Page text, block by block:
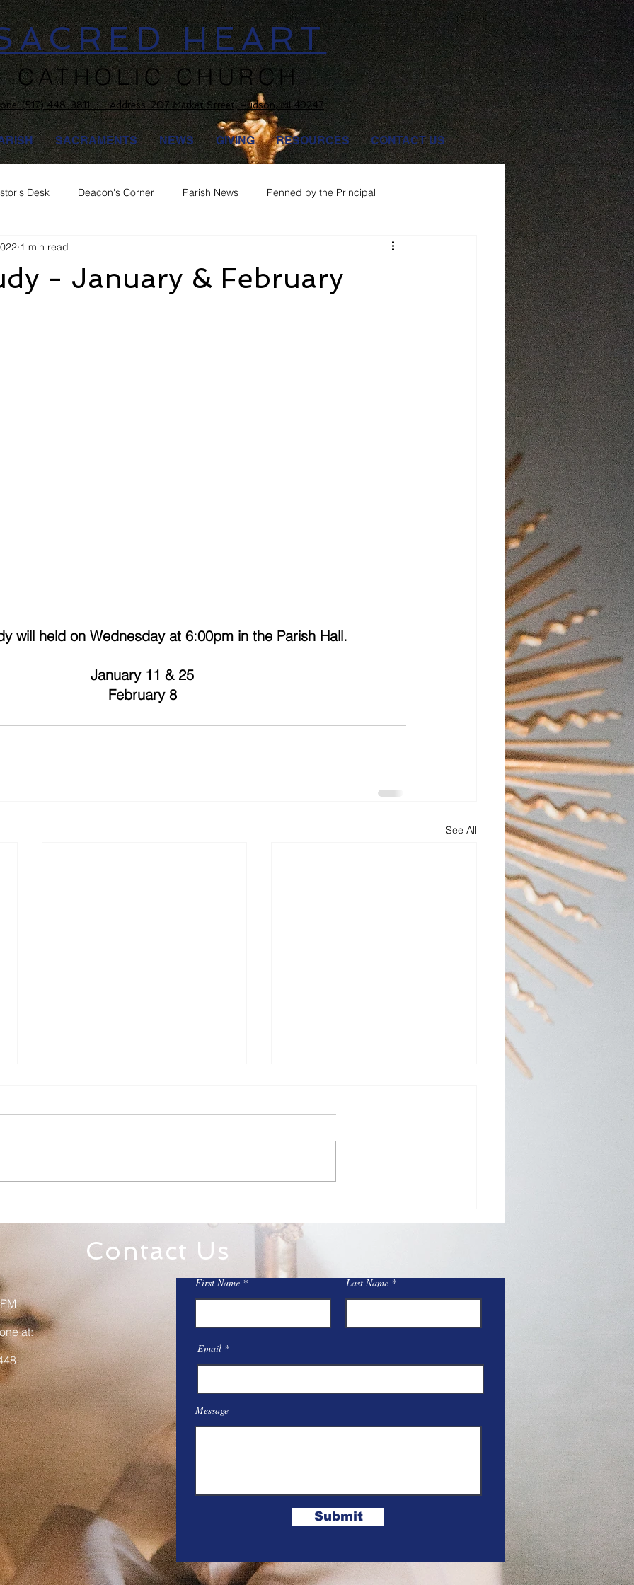
HEART
CATHOLIC CHURCH
(517) 448-3811 Address: 207 Market Street, Hudson, MI 49247
SACRAMENTS NEWS GIVING RESOURCES CONTACT US
Desk Deacon's Corner Parish News Penned by the Principal
- January & February
1 min read
will held on Wednesday at 6:00pm in the Parish Hall.
January 11 & 25
February 8
See All
Family Rosary Night
Contact Us
First Name Last Name
Email
Message
Submit
at: